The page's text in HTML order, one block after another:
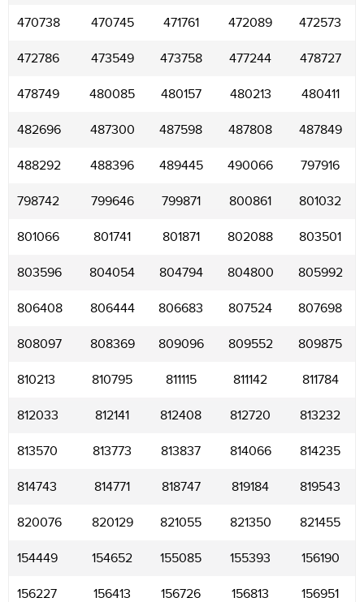
470738 470745 471761 472089 472573
472786 473549 473758 477244 478727
478749 480085 480157 480213 480411
482696 487300 487598 487808 487849
488292 488396 489445 490066 797916
798742 799646 799871 800861 801032
801066 801741 801871 802088 803501
803596 804054 804794 804800 805992
806408 806444 806683 807524 807698
808097 808369 809096 809552 809875
810213 810795 811115 811142 811784
812033 812141 812408 812720 813232
813570 813773 813837 814066 814235
814743 814771 818747 819184 819543
820076 820129 821055 821350 821455
154449 154652 155085 155393 156190
156227 156413 156726 156813 156951